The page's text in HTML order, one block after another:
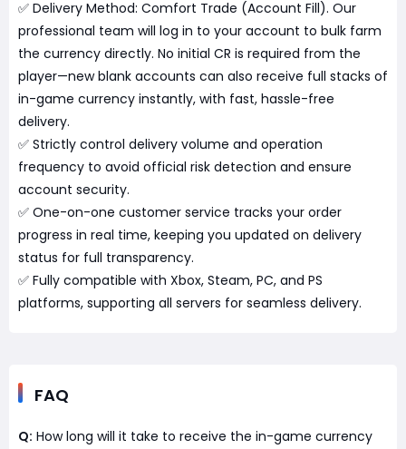
✅ Delivery Method: Comfort Trade (Account Fill). Our
professional team will log in to your account to bulk farm
the currency directly. No initial CR is required from the
player—new blank accounts can also receive full stacks of
in-game currency instantly, with fast, hassle-free
delivery.
✅ Strictly control delivery volume and operation
frequency to avoid official risk detection and ensure
account security.
✅ One-on-one customer service tracks your order
progress in real time, keeping you updated on delivery
status for full transparency.
✅ Fully compatible with Xbox, Steam, PC, and PS
platforms, supporting all servers for seamless delivery.
FAQ
Q: How long will it take to receive the in-game currency